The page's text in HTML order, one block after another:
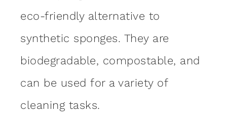
eco-friendly alternative to
synthetic sponges. They are
biodegradable, compostable, and
can be used for a variety of
cleaning tasks.